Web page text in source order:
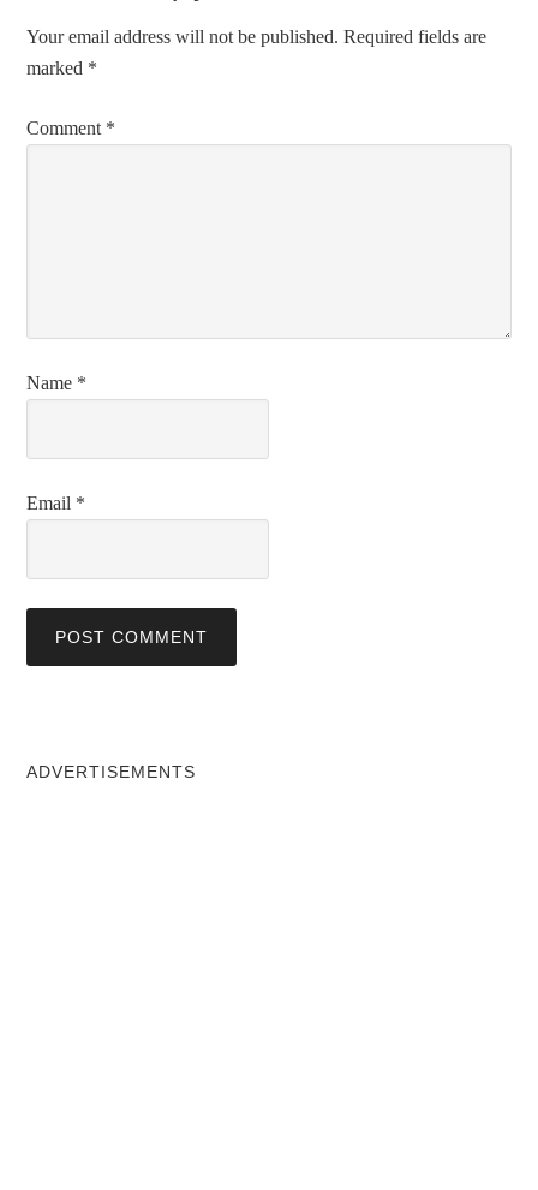
Your email address will not be published. Required fields are
marked *
Comment *
Name *
Email *
ADVERTISEMENTS